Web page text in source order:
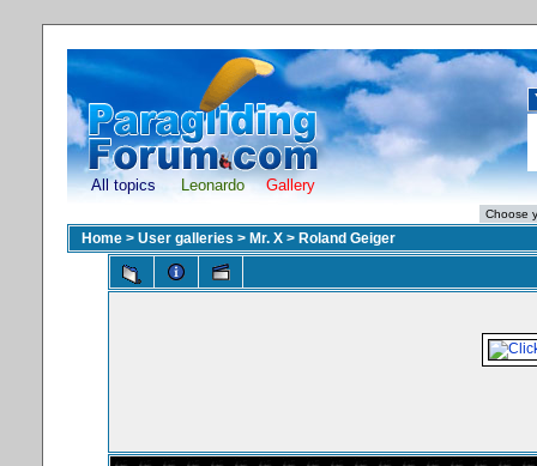
All topics Leonardo Gallery
Home > User galleries > Mr. X > Roland Geiger